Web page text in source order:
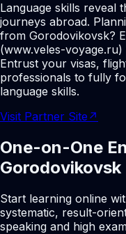
Language skills reveal
journeys abroad.
from Gorodovikovsk?
(www.veles-
Entrust your visas,
professionals to fully
language skills.
Visit Partner Site ↗
One-on-One
Gorodovikovsk
Start learning online
systematic, result-
speaking and high